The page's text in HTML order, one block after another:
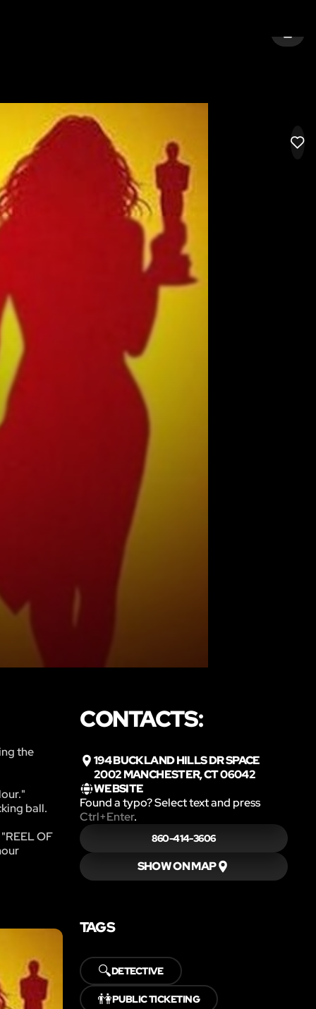
SIGN
the
ball.
OF
CONTACTS:
194 BUCKLAND HILLS DR SPACE
2002 MANCHESTER, CT 06042
WEBSITE
Found a typo? Select text and press
Ctrl+Enter.
860-414-3606
SHOW ON MAP
TAGS
🔍DETECTIVE
👫PUBLIC TICKETING